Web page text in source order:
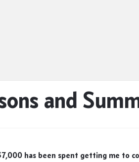
and
has been spent getting me to